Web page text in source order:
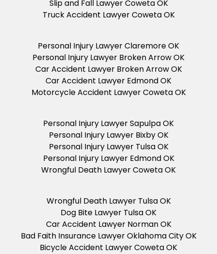
Slip and Fall Lawyer Coweta OK
Truck Accident Lawyer Coweta OK
Personal Injury Lawyer Claremore OK
Personal Injury Lawyer Broken Arrow OK
Car Accident Lawyer Broken Arrow OK
Car Accident Lawyer Edmond OK
Motorcycle Accident Lawyer Coweta OK
Personal Injury Lawyer Sapulpa OK
Personal Injury Lawyer Bixby OK
Personal Injury Lawyer Tulsa OK
Personal Injury Lawyer Edmond OK
Wrongful Death Lawyer Coweta OK
Wrongful Death Lawyer Tulsa OK
Dog Bite Lawyer Tulsa OK
Car Accident Lawyer Norman OK
Bad Faith Insurance Lawyer Oklahoma City OK
Bicycle Accident Lawyer Coweta OK